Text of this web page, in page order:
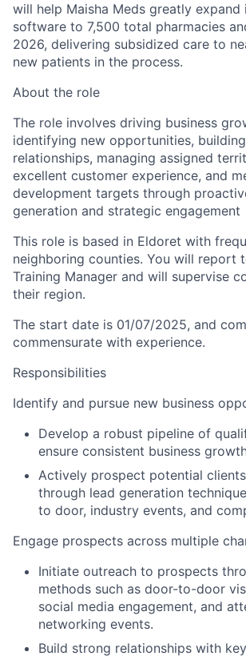
will help Maisha Meds greatly expand
software to 7,500 total pharmacies
2026, delivering subsidized care to
new patients in the process.
About the role
The role involves driving business
identifying new opportunities,
relationships, managing assigned
excellent customer experience, and
development targets through
generation and strategic engagement
This role is based in Eldoret with
neighboring counties. You will report
Training Manager and will supervise
their region.
The start date is 01/07/2025, and
commensurate with experience.
Responsibilities
Identify and pursue new business
Develop a robust pipeline of
ensure consistent business
Actively prospect potential
through lead generation
to door, industry events, and
Engage prospects across multiple
Initiate outreach to prospects
methods such as door-to-door
social media engagement, and
networking events.
Build strong relationships with